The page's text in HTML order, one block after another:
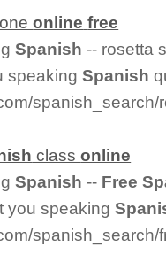
online free
Spanish -- rosetta
speakingSpanish
classonline
Spanish -- Free
you speaking